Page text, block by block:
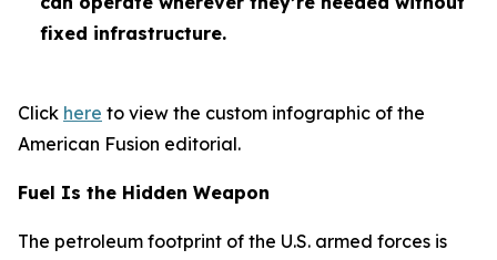
fixed infrastructure.
Click here to view the custom infographic of the
American Fusion editorial.
Fuel Is the Hidden Weapon
The petroleum footprint of the U.S. armed forces is